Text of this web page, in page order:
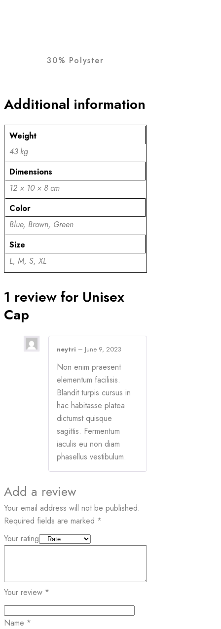
30% Polyster
Additional information
Weight
43 kg
Dimensions
12 × 10 × 8 cm
Color
Blue, Brown, Green
Size
L, M, S, XL
1 review for Unisex
Cap
neytri – June 9, 2023
Non enim praesent
elementum facilisis.
Blandit turpis cursus in
hac habitasse platea
dictumst quisque
sagittis. Fermentum
iaculis eu non diam
phasellus vestibulum.
Add a review
Your email address will not be published.
Required fields are marked *
Your rating
Your review *
Name *